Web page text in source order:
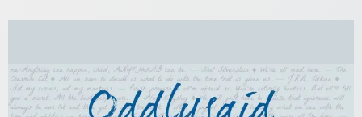
Skip
content